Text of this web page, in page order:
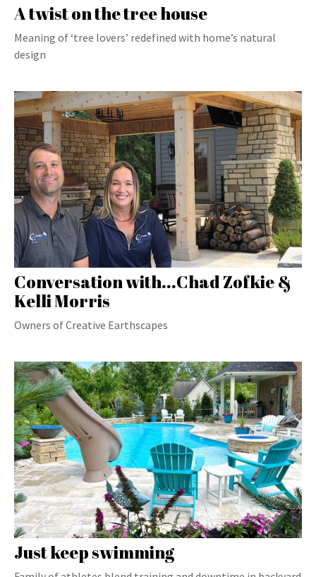
A twist on the tree house
Meaning of ‘tree lovers’ redefined with home’s natural
design
Conversation with...Chad Zofkie &
Kelli Morris
Owners of Creative Earthscapes
Just keep swimming